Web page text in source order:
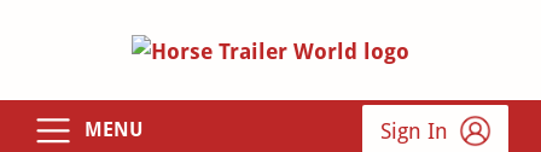
MENU Sign In